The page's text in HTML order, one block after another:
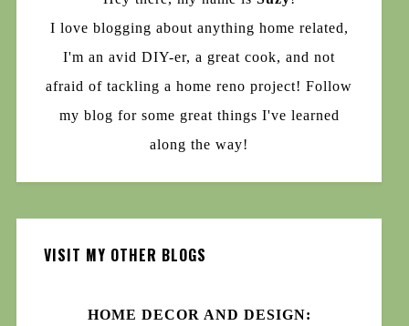
I love blogging about anything home related,
I'm an avid DIY-er, a great cook, and not
afraid of tackling a home reno project! Follow
my blog for some great things I've learned
along the way!
VISIT MY OTHER BLOGS
HOME DECOR AND DESIGN: